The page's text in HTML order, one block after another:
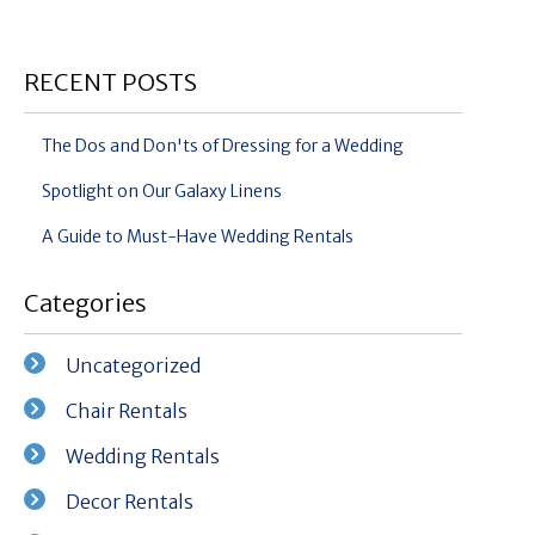
RECENT POSTS
The Dos and Don'ts of Dressing for a Wedding
Spotlight on Our Galaxy Linens
A Guide to Must-Have Wedding Rentals
Categories
Uncategorized
Chair Rentals
Wedding Rentals
Decor Rentals